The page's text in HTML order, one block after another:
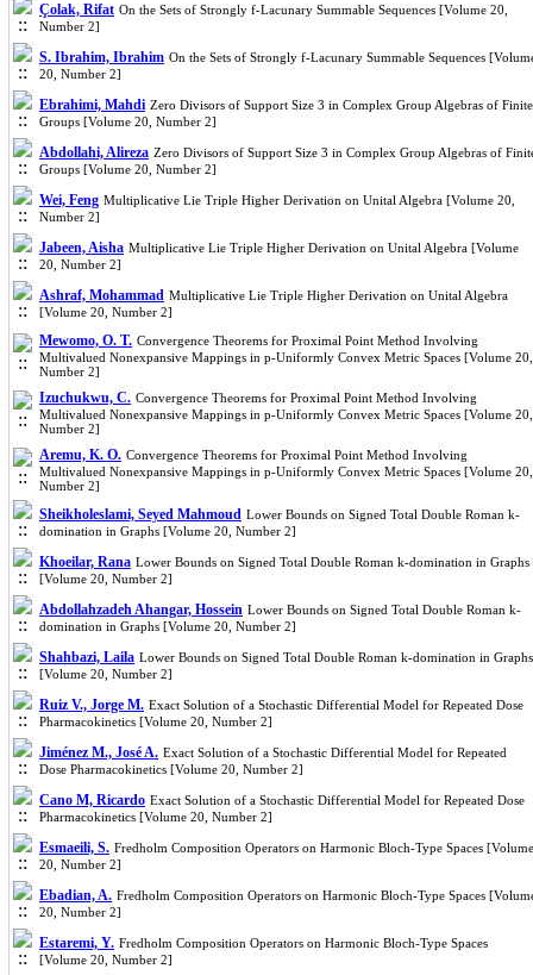
Çolak, Rifat On the Sets of Strongly f-Lacunary Summable Sequences [Volume 20,
Number 2]
S. Ibrahim, Ibrahim On the Sets of Strongly f-Lacunary Summable Sequences
20, Number 2]
Ebrahimi, Mahdi Zero Divisors of Support Size 3 in Complex Group Algebras of Finite
Groups [Volume 20, Number 2]
Abdollahi, Alireza Zero Divisors of Support Size 3 in Complex Group Algebras of
Groups [Volume 20, Number 2]
Wei, Feng Multiplicative Lie Triple Higher Derivation on Unital Algebra [Volume 20,
Number 2]
Jabeen, Aisha Multiplicative Lie Triple Higher Derivation on Unital Algebra [Volume
20, Number 2]
Ashraf, Mohammad Multiplicative Lie Triple Higher Derivation on Unital Algebra
[Volume 20, Number 2]
Mewomo, O. T. Convergence Theorems for Proximal Point Method Involving
Multivalued Nonexpansive Mappings in p-Uniformly Convex Metric Spaces [Volume 20,
Number 2]
Izuchukwu, C. Convergence Theorems for Proximal Point Method Involving
Multivalued Nonexpansive Mappings in p-Uniformly Convex Metric Spaces [Volume 20,
Number 2]
Aremu, K. O. Convergence Theorems for Proximal Point Method Involving
Multivalued Nonexpansive Mappings in p-Uniformly Convex Metric Spaces [Volume 20,
Number 2]
Sheikholeslami, Seyed Mahmoud Lower Bounds on Signed Total Double Roman k-
domination in Graphs [Volume 20, Number 2]
Khoeilar, Rana Lower Bounds on Signed Total Double Roman k-domination in Graphs
[Volume 20, Number 2]
Abdollahzadeh Ahangar, Hossein Lower Bounds on Signed Total Double Roman k-
domination in Graphs [Volume 20, Number 2]
Shahbazi, Laila Lower Bounds on Signed Total Double Roman k-domination in Graphs
[Volume 20, Number 2]
Ruiz V., Jorge M. Exact Solution of a Stochastic Differential Model for Repeated Dose
Pharmacokinetics [Volume 20, Number 2]
Jiménez M., José A. Exact Solution of a Stochastic Differential Model for Repeated
Dose Pharmacokinetics [Volume 20, Number 2]
Cano M, Ricardo Exact Solution of a Stochastic Differential Model for Repeated Dose
Pharmacokinetics [Volume 20, Number 2]
Esmaeili, S. Fredholm Composition Operators on Harmonic Bloch-Type Spaces [Volume
20, Number 2]
Ebadian, A. Fredholm Composition Operators on Harmonic Bloch-Type Spaces
20, Number 2]
Estaremi, Y. Fredholm Composition Operators on Harmonic Bloch-Type Spaces
[Volume 20, Number 2]